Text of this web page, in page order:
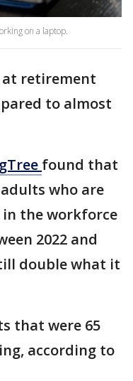
on a laptop.
at retirement
to almost
found that
who are
the workforce
2022 and
double what it
that were 65
according to